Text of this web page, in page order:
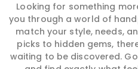
Looking for something
you through a world of
match your style, needs,
picks to hidden gems,
waiting to be discovered.